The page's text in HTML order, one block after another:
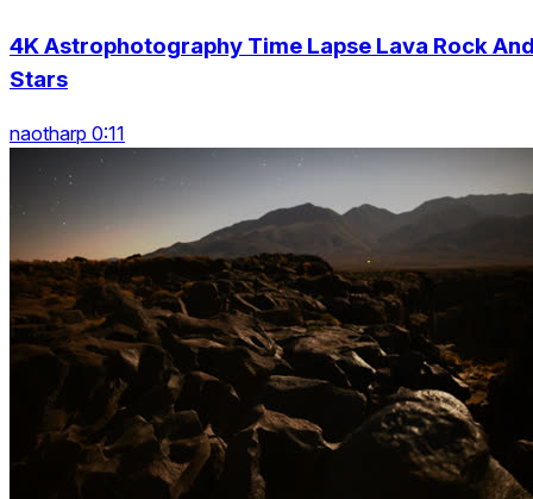
4K Astrophotography Time Lapse Lava Rock
Stars
naotharp 0:11